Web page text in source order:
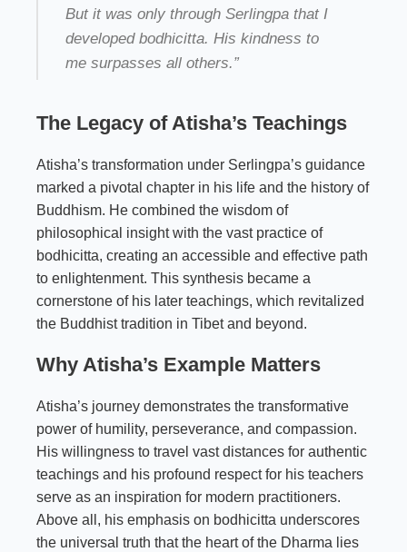
But it was only through Serlingpa that I
developed bodhicitta. His kindness to
me surpasses all others.”
The Legacy of Atisha’s Teachings
Atisha’s transformation under Serlingpa’s guidance
marked a pivotal chapter in his life and the history of
Buddhism. He combined the wisdom of
philosophical insight with the vast practice of
bodhicitta, creating an accessible and effective path
to enlightenment. This synthesis became a
cornerstone of his later teachings, which revitalized
the Buddhist tradition in Tibet and beyond.
Why Atisha’s Example Matters
Atisha’s journey demonstrates the transformative
power of humility, perseverance, and compassion.
His willingness to travel vast distances for authentic
teachings and his profound respect for his teachers
serve as an inspiration for modern practitioners.
Above all, his emphasis on bodhicitta underscores
the universal truth that the heart of the Dharma lies